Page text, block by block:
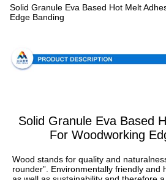
Solid Granule Eva Based Hot Melt
Edge Banding
Solid Granule Eva Based
For Woodworking
Wood stands for quality and
rounder”. Environmentally friendly and